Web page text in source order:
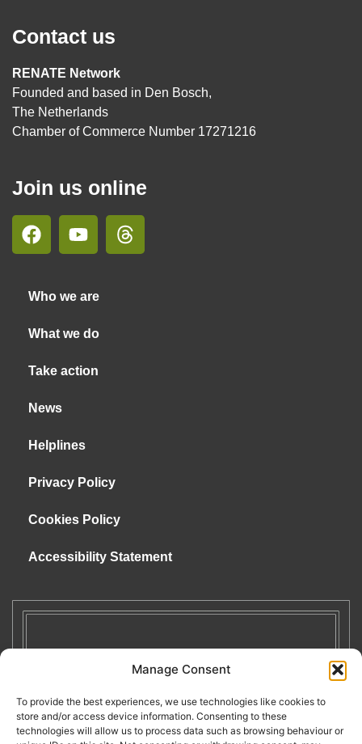
Manage Consent
To provide the best experiences, we use technologies like cookies to
store and/or access device information. Consenting to these
technologies will allow us to process data such as browsing behaviour or
Contact us
RENATE Network
Founded and based in Den Bosch,
The Netherlands
Chamber of Commerce Number 17271216
Join us online
Who we are
What we do
Take action
News
Helplines
Privacy Policy
Cookies Policy
Accessibility Statement